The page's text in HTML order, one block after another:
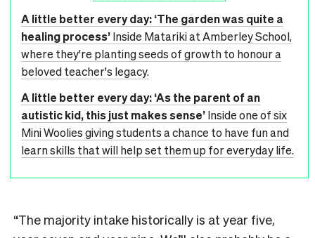
A little better every day: ‘The garden was quite a
healing process’Inside Matariki at Amberley School,
where they're planting seeds of growth to honour a
beloved teacher's legacy.
A little better every day: ‘As the parent of an
autistic kid, this just makes sense’Inside one of six
Mini Woolies giving students a chance to have fun and
learn skills that will help set them up for everyday life.
“The majority intake historically is at year five,